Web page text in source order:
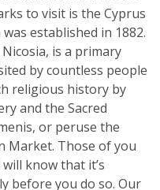
to visit is the Cyprus
established in 1882.
is a primary
by countless people
religious history by
and the Sacred
or peruse the
Market. Those of you
know that it’s
before you do so. Our